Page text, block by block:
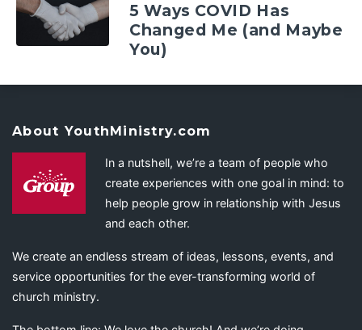
5 Ways COVID Has
Changed Me (and Maybe
You)
About YouthMinistry.com
In a nutshell, we’re a team of people who
create experiences with one goal in mind: to
help people grow in relationship with Jesus
and each other.
We create an endless stream of ideas, lessons, events, and
service opportunities for the ever-transforming world of
church ministry.